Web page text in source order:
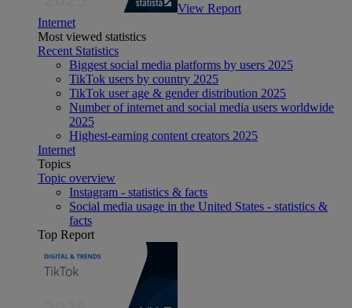
View Report
Internet
Most viewed statistics
Recent Statistics
Biggest social media platforms by users 2025
TikTok users by country 2025
TikTok user age & gender distribution 2025
Number of internet and social media users worldwide
2025
Highest-earning content creators 2025
Internet
Topics
Topic overview
Instagram - statistics & facts
Social media usage in the United States - statistics &
facts
Top Report